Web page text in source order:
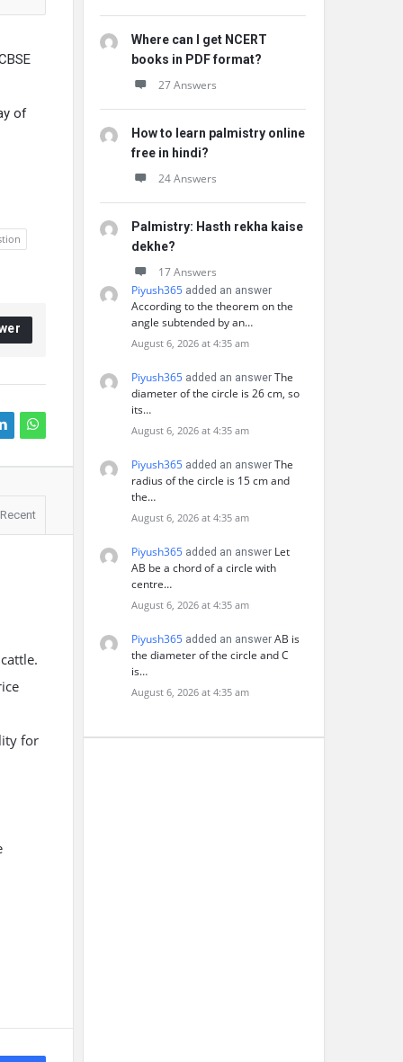
of
Recent
for
Where can I get NCERT
books in PDF format?
27 Answers
How to learn palmistry online
free in hindi?
24 Answers
Palmistry: Hasth rekha kaise
dekhe?
17 Answers
Piyush365 added an answer
According to the theorem on the
angle subtended by an…
August 6, 2026 at 4:35 am
Piyush365 added an answer The
diameter of the circle is 26 cm, so
its…
August 6, 2026 at 4:35 am
Piyush365 added an answer The
radius of the circle is 15 cm and
the…
August 6, 2026 at 4:35 am
Piyush365 added an answer Let
AB be a chord of a circle with
centre…
August 6, 2026 at 4:35 am
Piyush365 added an answer AB is
the diameter of the circle and C
is…
August 6, 2026 at 4:35 am